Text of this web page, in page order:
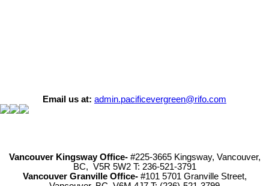
Email us at: admin.pacificevergreen@rifo.com
Vancouver Kingsway Office-#225-3665 Kingsway, Vancouver,
BC, V5R 5W2 T: 236-521-3791
Vancouver Granville Office-#101 5701 Granville Street,